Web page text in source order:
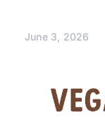
June 3, 2026